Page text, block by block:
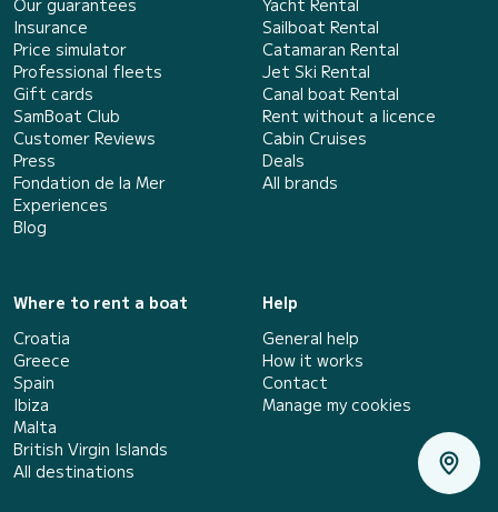
Our guarantees
Insurance
Price simulator
Professional fleets
Gift cards
SamBoat Club
Customer Reviews
Press
Fondation de la Mer
Experiences
Blog
Yacht Rental
Sailboat Rental
Catamaran Rental
Jet Ski Rental
Canal boat Rental
Rent without a licence
Cabin Cruises
Deals
All brands
Where to rent a boat
Croatia
Greece
Spain
Ibiza
Malta
British Virgin Islands
All destinations
Help
General help
How it works
Contact
Manage my cookies